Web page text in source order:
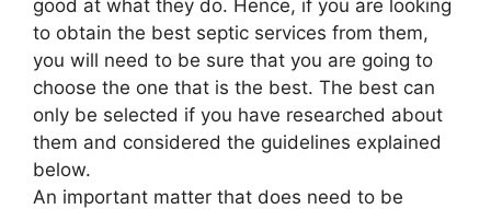
good at what they do. Hence, if you are looking
to obtain the best septic services from them,
you will need to be sure that you are going to
choose the one that is the best. The best can
only be selected if you have researched about
them and considered the guidelines explained
below.
An important matter that does need to be